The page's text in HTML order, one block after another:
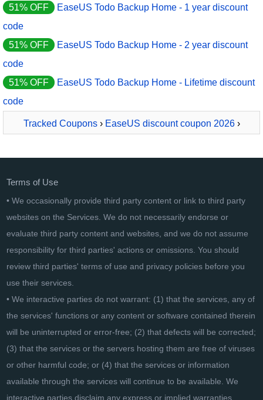
51% OFF
EaseUS Todo Backup Home - 1 year discount
code
51% OFF
EaseUS Todo Backup Home - 2 year discount
code
51% OFF
EaseUS Todo Backup Home - Lifetime discount
code
Tracked Coupons› EaseUS discount coupon 2026›
Terms of Use
• We occasionally provide third party content or link to third party
websites on the Services. We do not necessarily endorse or
evaluate third party content and websites, and we do not assume
responsibility for third parties' actions or omissions. You should
review third parties' terms of use and privacy policies before you
use their services.
• We interactive parties do not warrant: (1) that the services, any of
the services' functions or any content or software contained therein
will be uninterrupted or error-free; (2) that defects will be corrected;
(3) that the services or the servers hosting them are free of viruses
or other harmful code; or (4) that the services or information
available through the services will continue to be available. We
interactive parties disclaim any express or implied warranties,